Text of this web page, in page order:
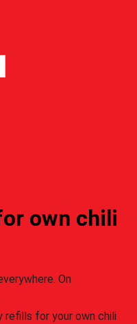
own chili
On
refills for your own chili